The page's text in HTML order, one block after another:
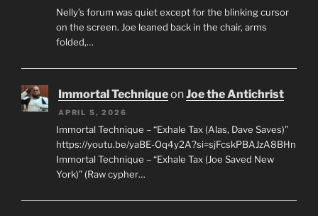
Nelly’s forum was quiet except for the blinking cursor
on the screen. Joe leaned back in the chair, arms
folded,…
Immortal TechniqueonJoe the Antichrist
APRIL 5, 2026
Immortal Technique – “Exhale Tax (Alas, Dave Saves)”
https://youtu.be/yaBE-Oq4y2A?si=sjFcskPBAJzA8BHn
Immortal Technique – “Exhale Tax (Joe Saved New
York)” (Raw cypher…